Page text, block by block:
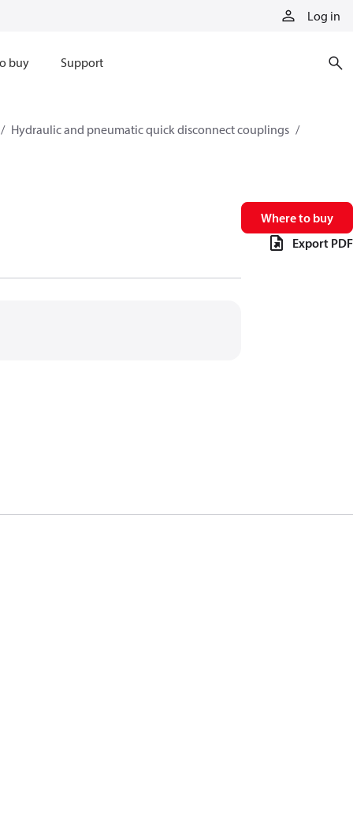
Log in
buy Support
Hydraulic and pneumatic quick disconnect couplings
Where to buy
Export PDF